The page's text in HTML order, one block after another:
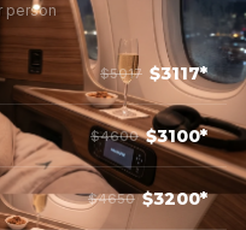
person
$5017 $3117*
$4600 $3100*
$4650 $3200*